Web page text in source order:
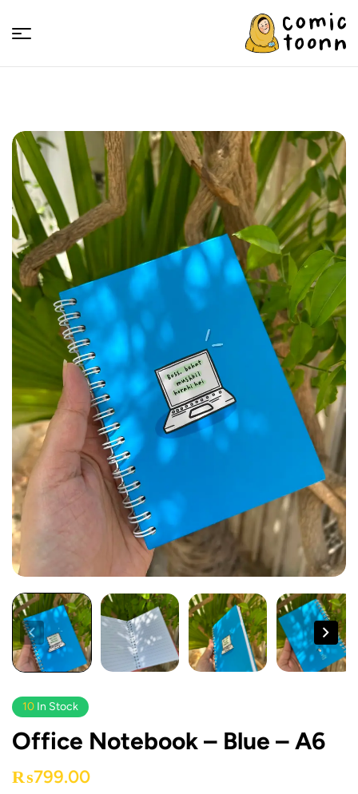
Comic
10 In Stock
Office Notebook – Blue – A6
₨799.00